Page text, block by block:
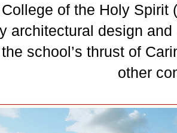
of the Holy Spirit
architectural design
school’s thrust of
other